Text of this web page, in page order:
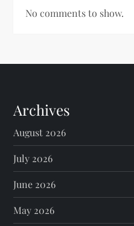
No comments to show.
Archives
August 2026
July 2026
June 2026
May 2026